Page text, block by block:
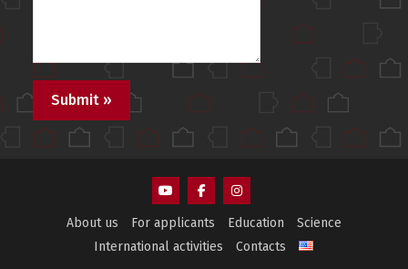
AEMS
Youtube
AEMS
About us For applicants Education
Science
International activities
Contacts